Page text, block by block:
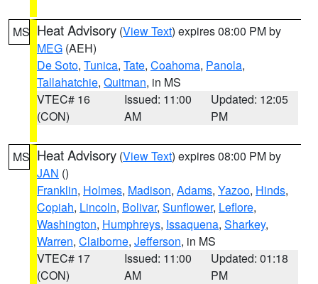
MS Heat Advisory (View Text) expires 08:00 PM by
MEG (AEH)
De Soto, Tunica, Tate, Coahoma, Panola,
Tallahatchie, Quitman, in MS
VTEC# 16
(CON)
Issued: 11:00
AM
Updated: 12:05
PM
MS Heat Advisory (View Text) expires 08:00 PM by
JAN ()
Franklin, Holmes, Madison, Adams, Yazoo, Hinds,
Copiah, Lincoln, Bolivar, Sunflower, Leflore,
Washington, Humphreys, Issaquena, Sharkey,
Warren, Claiborne, Jefferson, in MS
VTEC# 17
(CON)
Issued: 11:00
AM
Updated: 01:18
PM